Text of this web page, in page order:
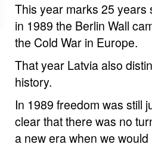
This year marks 25 years
in 1989 the Berlin Wall
the Cold War in Europe.
That year Latvia also
history.
In 1989 freedom was still
clear that there was no
a new era when we